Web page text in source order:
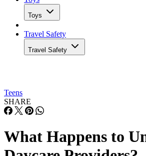
Toys
Travel Safety
Travel Safety
Teens
SHARE
What Happens to